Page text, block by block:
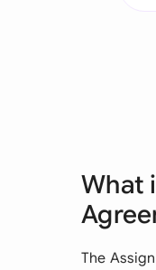
What
The